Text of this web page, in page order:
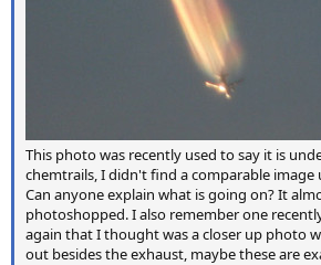
This photo was recently used to say it is
chemtrails, I didn't find a comparable image
Can anyone explain what is going on? It
photoshopped. I also remember one
again that I thought was a closer up photo
out besides the exhaust, maybe these are